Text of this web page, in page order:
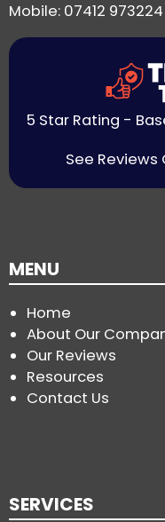
Mobile: 07412 973224
5 Star Rating -
See Reviews
MENU
Home
About Our
Our Reviews
Resources
Contact Us
SERVICES